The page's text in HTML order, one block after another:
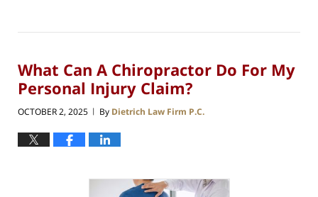
What Can A Chiropractor Do For My
Personal Injury Claim?
OCTOBER 2, 2025 | By Dietrich Law Firm P.C.